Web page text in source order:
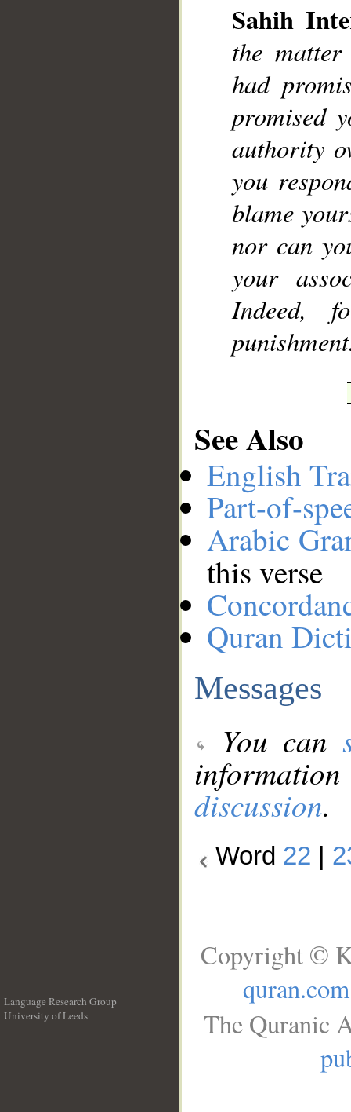
Sahih
the
had
promised
authority
you
blame
nor can
your
Indeed,
See Also
English
Part-of-
Arabic
this verse
Quran
Messages
You can
discussion.
Word 22
Language Research Group
University of Leeds
Copyright ©
quran.com
The Quranic